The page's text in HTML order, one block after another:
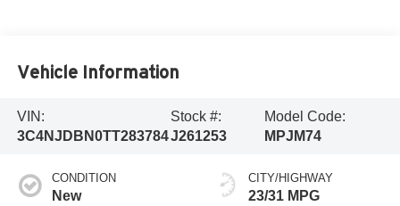
Vehicle Information
VIN:
3C4NJDBN0TT283784
Stock #:
J261253
Model Code:
MPJM74
CONDITION
New
CITY/HIGHWAY
23/31 MPG